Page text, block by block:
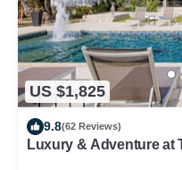
US $1,825
9.8(62 Reviews)
Luxury & Adventure at